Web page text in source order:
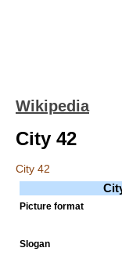
Wikipedia
City 42
City 42
Picture format
Slogan